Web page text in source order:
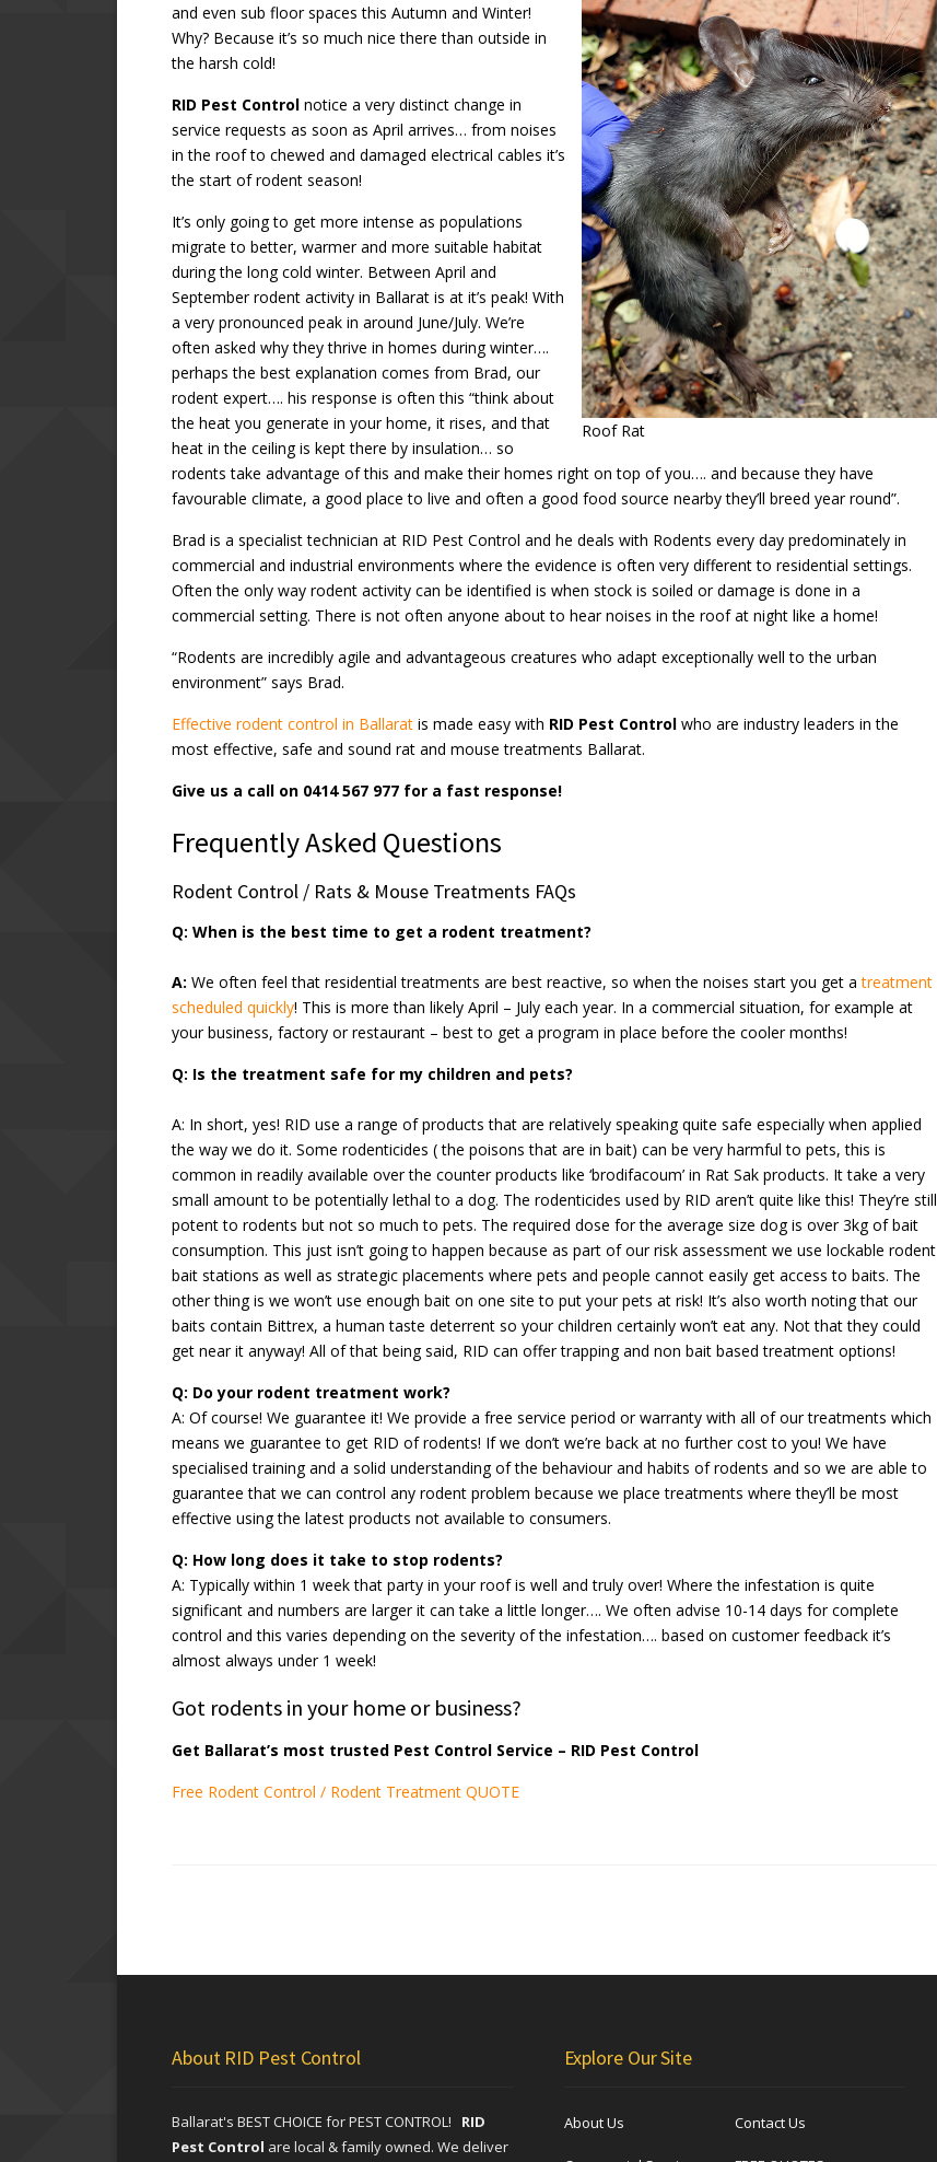
Roof Rat
and even sub floor spaces this Autumn and Winter!
Why? Because it’s so much nice there than outside in
the harsh cold!
RID Pest Control notice a very distinct change in
service requests as soon as April arrives… from noises
in the roof to chewed and damaged electrical cables it’s
the start of rodent season!
It’s only going to get more intense as populations
migrate to better, warmer and more suitable habitat
during the long cold winter. Between April and
September rodent activity in Ballarat is at it’s peak! With
a very pronounced peak in around June/July. We’re
often asked why they thrive in homes during winter….
perhaps the best explanation comes from Brad, our
rodent expert…. his response is often this “think about
the heat you generate in your home, it rises, and that
heat in the ceiling is kept there by insulation… so
rodents take advantage of this and make their homes right on top of you…. and because they have
favourable climate, a good place to live and often a good food source nearby they’ll breed year round”.
Brad is a specialist technician at RID Pest Control and he deals with Rodents every day predominately in
commercial and industrial environments where the evidence is often very different to residential settings.
Often the only way rodent activity can be identified is when stock is soiled or damage is done in a
commercial setting. There is not often anyone about to hear noises in the roof at night like a home!
“Rodents are incredibly agile and advantageous creatures who adapt exceptionally well to the urban
environment” says Brad.
Effective rodent control in Ballarat is made easy with RID Pest Control who are industry leaders in the
most effective, safe and sound rat and mouse treatments Ballarat.
Give us a call on 0414 567 977 for a fast response!
Frequently Asked Questions
Rodent Control / Rats & Mouse Treatments FAQs
Q: When is the best time to get a rodent treatment?
A: We often feel that residential treatments are best reactive, so when the noises start you get atreatment
scheduled quickly! This is more than likely April – July each year. In a commercial situation, for example at
your business, factory or restaurant – best to get a program in place before the cooler months!
Q: Is the treatment safe for my children and pets?
A: In short, yes! RID use a range of products that are relatively speaking quite safe especially when applied
the way we do it. Some rodenticides ( the poisons that are in bait) can be very harmful to pets, this is
common in readily available over the counter products like ‘brodifacoum’ in Rat Sak products. It take a very
small amount to be potentially lethal to a dog. The rodenticides used by RID aren’t quite like this! They’re still
potent to rodents but not so much to pets. The required dose for the average size dog is over 3kg of bait
consumption. This just isn’t going to happen because as part of our risk assessment we use lockable rodent
bait stations as well as strategic placements where pets and people cannot easily get access to baits. The
other thing is we won’t use enough bait on one site to put your pets at risk! It’s also worth noting that our
baits contain Bittrex, a human taste deterrent so your children certainly won’t eat any. Not that they could
get near it anyway! All of that being said, RID can offer trapping and non bait based treatment options!
Q: Do your rodent treatment work?
A: Of course! We guarantee it! We provide a free service period or warranty with all of our treatments which
means we guarantee to get RID of rodents! If we don’t we’re back at no further cost to you! We have
specialised training and a solid understanding of the behaviour and habits of rodents and so we are able to
guarantee that we can control any rodent problem because we place treatments where they’ll be most
effective using the latest products not available to consumers.
Q: How long does it take to stop rodents?
A: Typically within 1 week that party in your roof is well and truly over! Where the infestation is quite
significant and numbers are larger it can take a little longer…. We often advise 10-14 days for complete
control and this varies depending on the severity of the infestation…. based on customer feedback it’s
almost always under 1 week!
Got rodents in your home or business?
Get Ballarat’s most trusted Pest Control Service – RID Pest Control
Free Rodent Control / Rodent Treatment QUOTE
About RID Pest Control
Ballarat's BEST CHOICE for PEST CONTROL! RID
Pest Control are local & family owned. We deliver
Explore Our Site
About Us Contact Us